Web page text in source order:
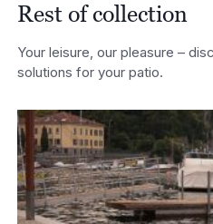
Rest of collection
Your leisure, our pleasure –
solutions for your patio.